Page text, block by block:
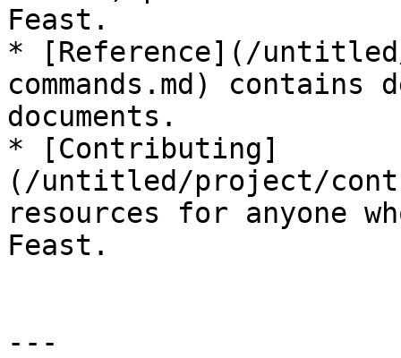
Feast.
* [Reference](/
commands.md)
documents.
* [Contributing]
(/untitled/project/
resources for anyone
Feast.
---